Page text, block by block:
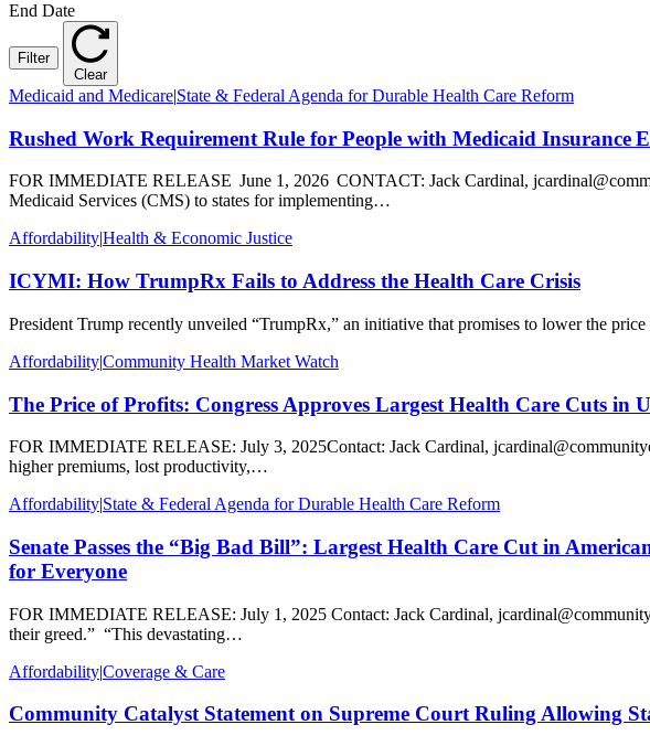
End Date
Filter
Clear
Medicaid and Medicare|State & Federal Agenda for Durable Health Care Reform
Rushed Work Requirement Rule for People with Medicaid Insurance
FOR IMMEDIATE RELEASE June 1, 2026 CONTACT: Jack Cardinal,
Medicaid Services (CMS) to states for implementing…
Affordability|Health & Economic Justice
ICYMI: How TrumpRx Fails to Address the Health Care Crisis
President Trump recently unveiled “TrumpRx,” an initiative that promises to lower the
Affordability|Community Health Market Watch
The Price of Profits: Congress Approves Largest Health Care Cuts in
FOR IMMEDIATE RELEASE: July 3, 2025Contact: Jack Cardinal,
higher premiums, lost productivity,…
Affordability|State & Federal Agenda for Durable Health Care Reform
Senate Passes the “Big Bad Bill”: Largest Health Care Cut in
for Everyone
FOR IMMEDIATE RELEASE: July 1, 2025 Contact: Jack Cardinal,
their greed.” “This devastating…
Affordability|Coverage & Care
Community Catalyst Statement on Supreme Court Ruling Allowing